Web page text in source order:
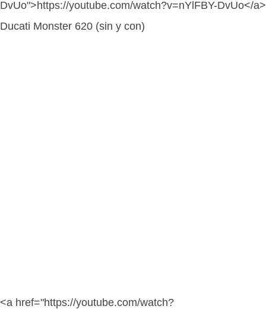
DvUo">https://youtube.com/watch?v=nYlFBY-DvUo</a>
Ducati Monster 620 (sin y con)
<a href="https://youtube.com/watch?